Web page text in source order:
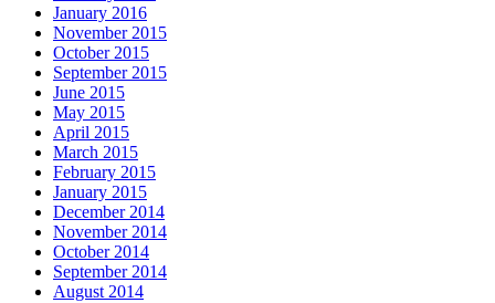
January 2016
November 2015
October 2015
September 2015
June 2015
May 2015
April 2015
March 2015
February 2015
January 2015
December 2014
November 2014
October 2014
September 2014
August 2014